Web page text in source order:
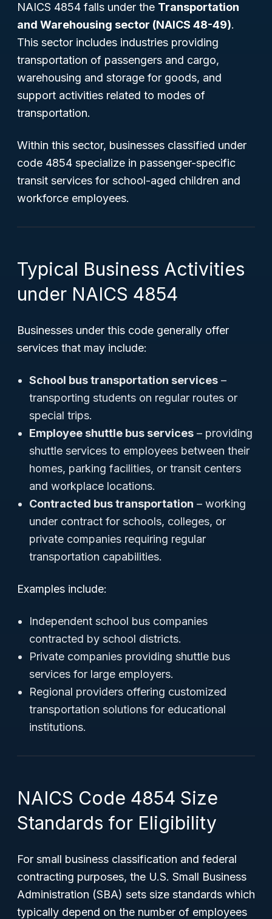
NAICS 4854 falls under the Transportation
and Warehousing sector (NAICS 48-49).
This sector includes industries providing
transportation of passengers and cargo,
warehousing and storage for goods, and
support activities related to modes of
transportation.
Within this sector, businesses classified under
code 4854 specialize in passenger-specific
transit services for school-aged children and
workforce employees.
Typical Business Activities
under NAICS 4854
Businesses under this code generally offer
services that may include:
School bus transportation services –
transporting students on regular routes or
special trips.
Employee shuttle bus services – providing
shuttle services to employees between their
homes, parking facilities, or transit centers
and workplace locations.
Contracted bus transportation – working
under contract for schools, colleges, or
private companies requiring regular
transportation capabilities.
Examples include:
Independent school bus companies
contracted by school districts.
Private companies providing shuttle bus
services for large employers.
Regional providers offering customized
transportation solutions for educational
institutions.
NAICS Code 4854 Size
Standards for Eligibility
For small business classification and federal
contracting purposes, the U.S. Small Business
Administration (SBA) sets size standards which
typically depend on the number of employees